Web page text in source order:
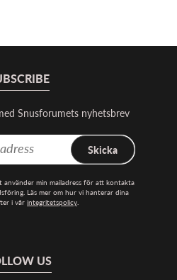
Snusforumets nyhetsbrev
Skicka
använder min mailadress för att kontakta
Läs mer om hur vi hanterar dina
i vår integritetspolicy.
US